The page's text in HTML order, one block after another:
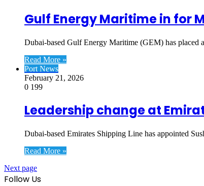
Gulf Energy Maritime in for
Dubai-based Gulf Energy Maritime (GEM) has
Read More »
Port News
February 21, 2026
0 199
Leadership change at
Dubai-based Emirates Shipping Line has appointed
Read More »
Next page
Follow Us